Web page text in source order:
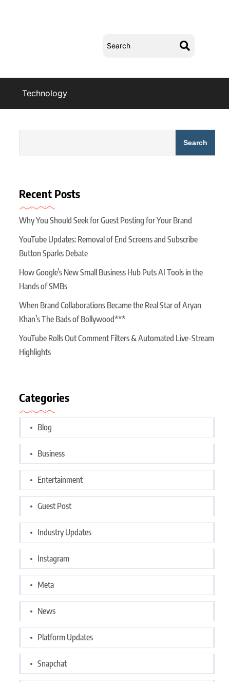
Technology
Search
Recent Posts
Why You Should Seek for Guest Posting for Your Brand
YouTube Updates: Removal of End Screens and Subscribe
Button Sparks Debate
How Google’s New Small Business Hub Puts AI Tools in the
Hands of SMBs
When Brand Collaborations Became the Real Star of Aryan
Khan’s The Bads of Bollywood***
YouTube Rolls Out Comment Filters & Automated Live-Stream
Highlights
Categories
Blog
Business
Entertainment
Guest Post
Industry Updates
Instagram
Meta
News
Platform Updates
Snapchat